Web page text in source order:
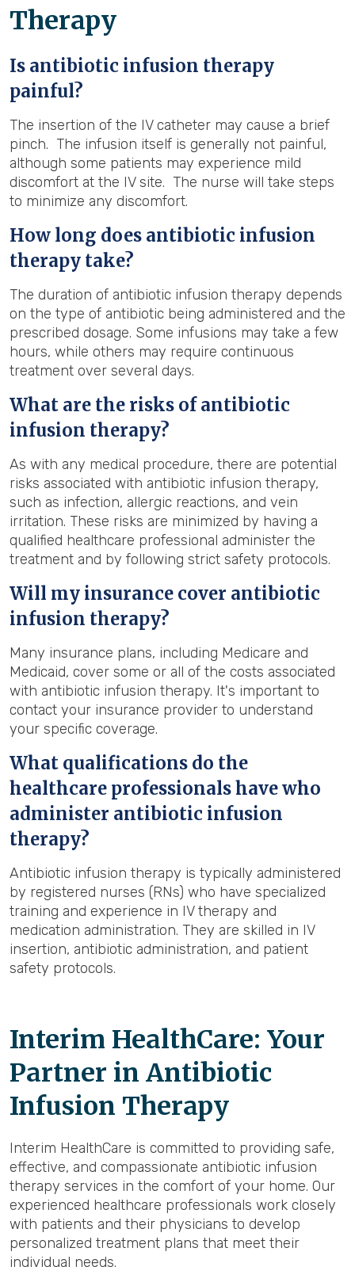
Therapy
Is antibiotic infusion therapy
painful?
The insertion of the IV catheter may cause a brief
pinch. The infusion itself is generally not painful,
although some patients may experience mild
discomfort at the IV site. The nurse will take steps
to minimize any discomfort.
How long does antibiotic infusion
therapy take?
The duration of antibiotic infusion therapy depends
on the type of antibiotic being administered and the
prescribed dosage. Some infusions may take a few
hours, while others may require continuous
treatment over several days.
What are the risks of antibiotic
infusion therapy?
As with any medical procedure, there are potential
risks associated with antibiotic infusion therapy,
such as infection, allergic reactions, and vein
irritation. These risks are minimized by having a
qualified healthcare professional administer the
treatment and by following strict safety protocols.
Will my insurance cover antibiotic
infusion therapy?
Many insurance plans, including Medicare and
Medicaid, cover some or all of the costs associated
with antibiotic infusion therapy. It's important to
contact your insurance provider to understand
your specific coverage.
What qualifications do the
healthcare professionals have who
administer antibiotic infusion
therapy?
Antibiotic infusion therapy is typically administered
by registered nurses (RNs) who have specialized
training and experience in IV therapy and
medication administration. They are skilled in IV
insertion, antibiotic administration, and patient
safety protocols.
Interim HealthCare: Your
Partner in Antibiotic
Infusion Therapy
Interim HealthCare is committed to providing safe,
effective, and compassionate antibiotic infusion
therapy services in the comfort of your home. Our
experienced healthcare professionals work closely
with patients and their physicians to develop
personalized treatment plans that meet their
individual needs.